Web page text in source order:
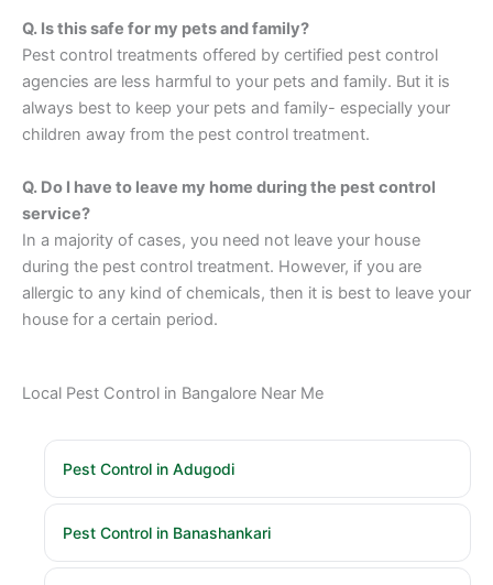
Q. Is this safe for my pets and family?
Pest control treatments offered by certified pest control
agencies are less harmful to your pets and family. But it is
always best to keep your pets and family- especially your
children away from the pest control treatment.
Q. Do I have to leave my home during the pest control
service?
In a majority of cases, you need not leave your house
during the pest control treatment. However, if you are
allergic to any kind of chemicals, then it is best to leave your
house for a certain period.
Local Pest Control in Bangalore Near Me
Pest Control in Adugodi
Pest Control in Banashankari